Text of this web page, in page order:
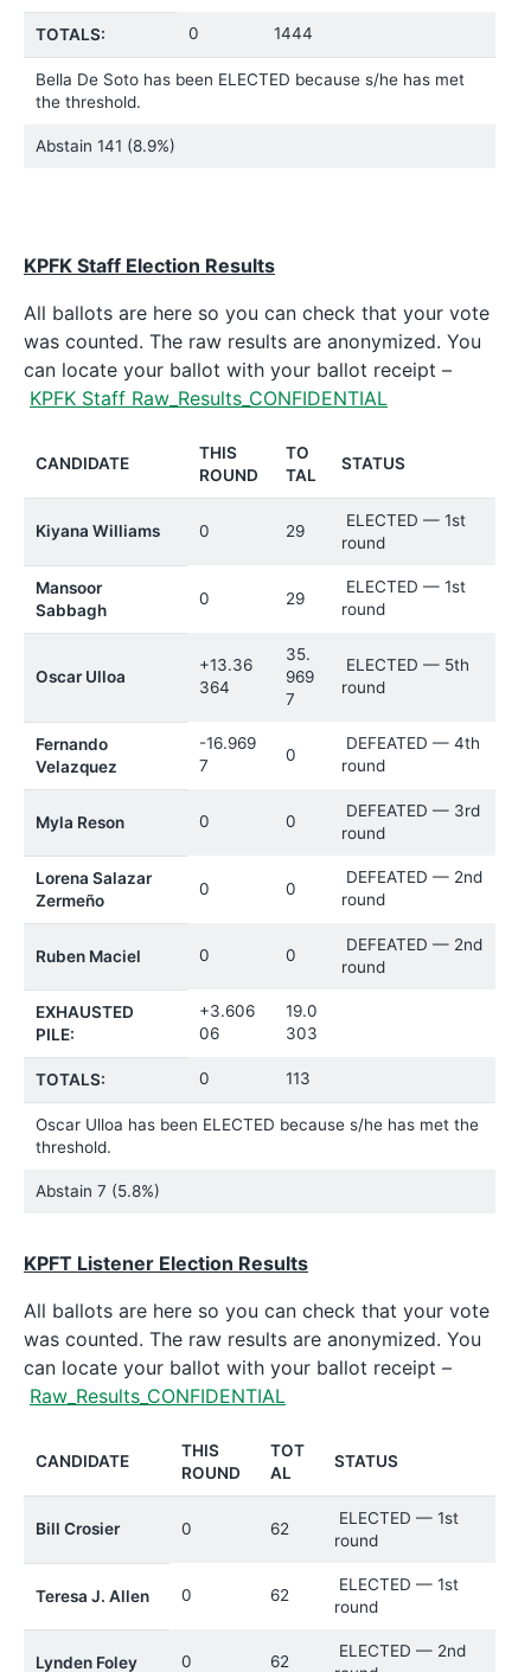
TOTALS: 0 1444
Bella De Soto has been ELECTED because s/he has met
the threshold.
Abstain 141 (8.9%)
KPFK Staff Election Results
All ballots are here so you can check that your vote
was counted. The raw results are anonymized. You
can locate your ballot with your ballot receipt –
KPFK Staff Raw_Results_CONFIDENTIAL
CANDIDATE
THIS
ROUND
TO
TAL
STATUS
Kiyana Williams 0 29
ELECTED — 1st
round
Mansoor
Sabbagh
0 29
ELECTED — 1st
round
Oscar Ulloa
+13.36
364
35.
969
7
ELECTED — 5th
round
Fernando
Velazquez
-16.969
7
0
DEFEATED — 4th
round
Myla Reson 0 0
DEFEATED — 3rd
round
Lorena Salazar
Zermeño
0 0
DEFEATED — 2nd
round
Ruben Maciel 0 0
DEFEATED — 2nd
round
EXHAUSTED
PILE:
+3.606
06
19.0
303
TOTALS: 0 113
Oscar Ulloa has been ELECTED because s/he has met the
threshold.
Abstain 7 (5.8%)
KPFT Listener Election Results
All ballots are here so you can check that your vote
was counted. The raw results are anonymized. You
can locate your ballot with your ballot receipt –
Raw_Results_CONFIDENTIAL
CANDIDATE
THIS
ROUND
TOT
AL
STATUS
Bill Crosier 0 62
ELECTED — 1st
round
Teresa J. Allen 0 62
ELECTED — 1st
round
Lynden Foley 0 62
ELECTED — 2nd